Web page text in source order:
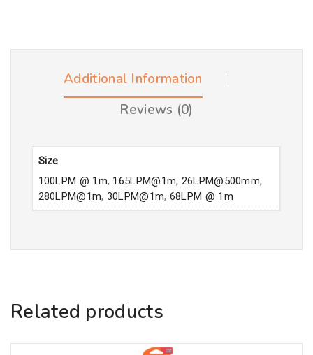
Additional Information
Reviews (0)
Size
100LPM @ 1m, 165LPM@1m, 26LPM@500mm,
280LPM@1m, 30LPM@1m, 68LPM @ 1m
Related products